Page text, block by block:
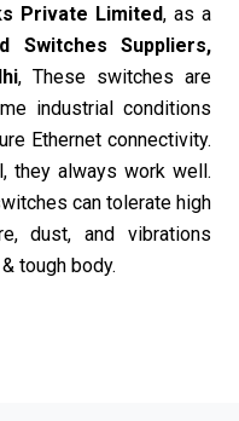
Private Limited, as a
Switches Suppliers,
, These switches are
industrial conditions
Ethernet connectivity.
they always work well.
can tolerate high
dust, and vibrations
tough body.